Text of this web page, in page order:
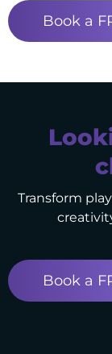
Book a
Transform
Book a